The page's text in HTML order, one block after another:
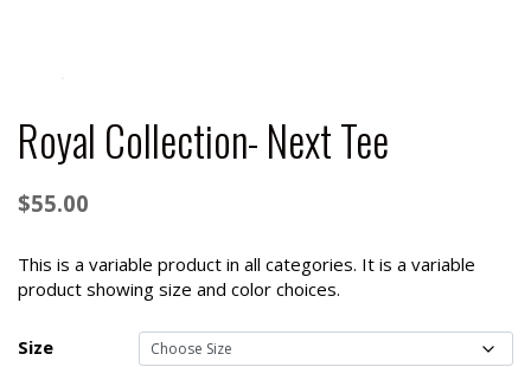
Royal Collection- Next Tee
$55.00
This is a variable product in all categories. It is a variable
product showing size and color choices.
Size